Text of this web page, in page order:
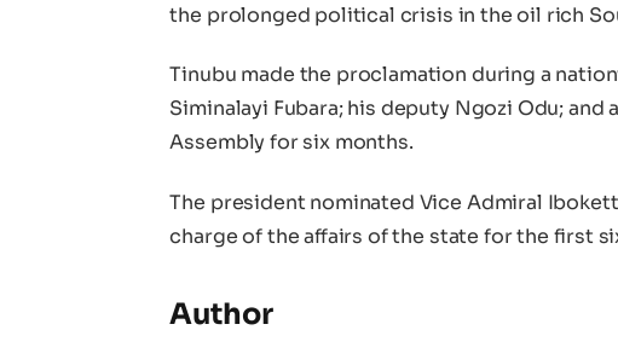
the prolonged political crisis in the oil rich
Tinubu made the proclamation during a
Siminalayi Fubara; his deputy Ngozi Odu;
Assembly for six months.
The president nominated Vice Admiral
charge of the affairs of the state for the first
Author